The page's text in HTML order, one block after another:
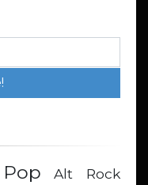
Alt Rock